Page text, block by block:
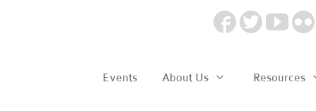
Events About Us Resources